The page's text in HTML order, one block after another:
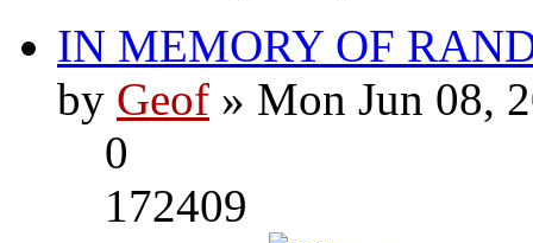
IN MEMORY OF
by Geof » Mon Jun 08,
0
172409